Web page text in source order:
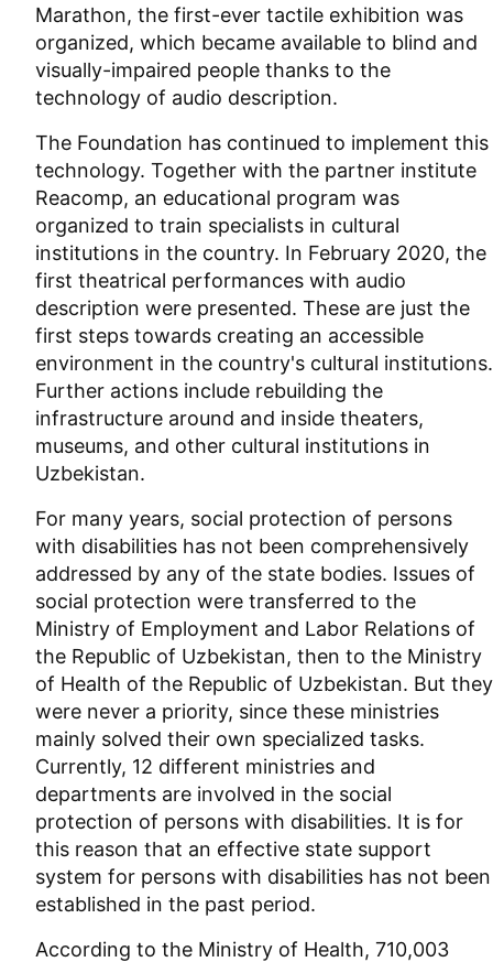
Marathon, the first-ever tactile exhibition was
organized, which became available to blind and
visually-impaired people thanks to the
technology of audio description.
The Foundation has continued to implement this
technology. Together with the partner institute
Reacomp, an educational program was
organized to train specialists in cultural
institutions in the country. In February 2020, the
first theatrical performances with audio
description were presented. These are just the
first steps towards creating an accessible
environment in the country's cultural institutions.
Further actions include rebuilding the
infrastructure around and inside theaters,
museums, and other cultural institutions in
Uzbekistan.
For many years, social protection of persons
with disabilities has not been comprehensively
addressed by any of the state bodies. Issues of
social protection were transferred to the
Ministry of Employment and Labor Relations of
the Republic of Uzbekistan, then to the Ministry
of Health of the Republic of Uzbekistan. But they
were never a priority, since these ministries
mainly solved their own specialized tasks.
Currently, 12 different ministries and
departments are involved in the social
protection of persons with disabilities. It is for
this reason that an effective state support
system for persons with disabilities has not been
established in the past period.
According to the Ministry of Health, 710,003